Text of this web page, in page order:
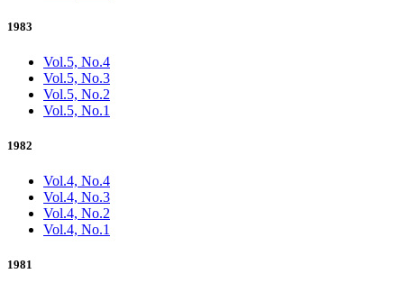
1983
Vol.5, No.4
Vol.5, No.3
Vol.5, No.2
Vol.5, No.1
1982
Vol.4, No.4
Vol.4, No.3
Vol.4, No.2
Vol.4, No.1
1981